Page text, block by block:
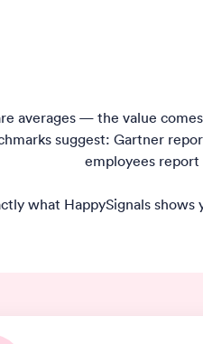
averages — the value
suggest: Gartner
employees
what HappySignals